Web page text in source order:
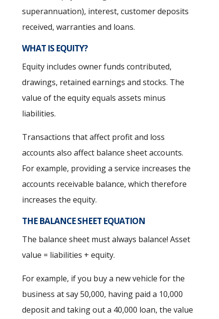
superannuation), interest, customer deposits
received, warranties and loans.
WHAT IS EQUITY?
Equity includes owner funds contributed,
drawings, retained earnings and stocks. The
value of the equity equals assets minus
liabilities.
Transactions that affect profit and loss
accounts also affect balance sheet accounts.
For example, providing a service increases the
accounts receivable balance, which therefore
increases the equity.
THE BALANCE SHEET EQUATION
The balance sheet must always balance! Asset
value = liabilities + equity.
For example, if you buy a new vehicle for the
business at say 50,000, having paid a 10,000
deposit and taking out a 40,000 loan, the value